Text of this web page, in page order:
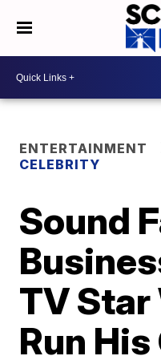
ENTERTAINMENT
CELEBRITY
Sound
TV Star
Run